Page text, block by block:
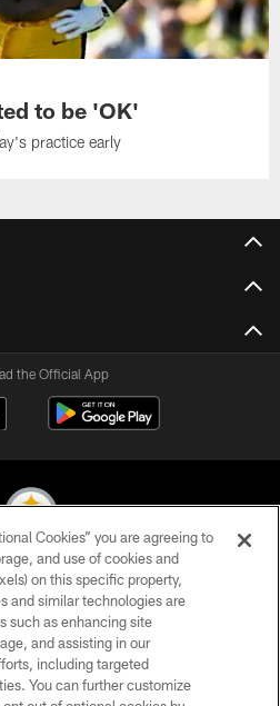
to be 'OK'
practice early
the Official App
All Rights Reserved
POLICY
OF USE
Cookies” you are agreeing to
and use of cookies and
on this specific property,
and similar technologies are
such as enhancing site
and assisting in our
including targeted
You can further customize